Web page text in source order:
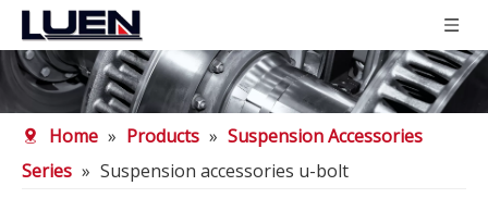
Home » Products » Suspension Accessories
Series » Suspension accessories u-bolt